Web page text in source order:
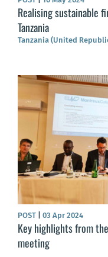
Realising sustainable
Tanzania
Tanzania (United
POST 03 Apr 2024
Key highlights from
meeting